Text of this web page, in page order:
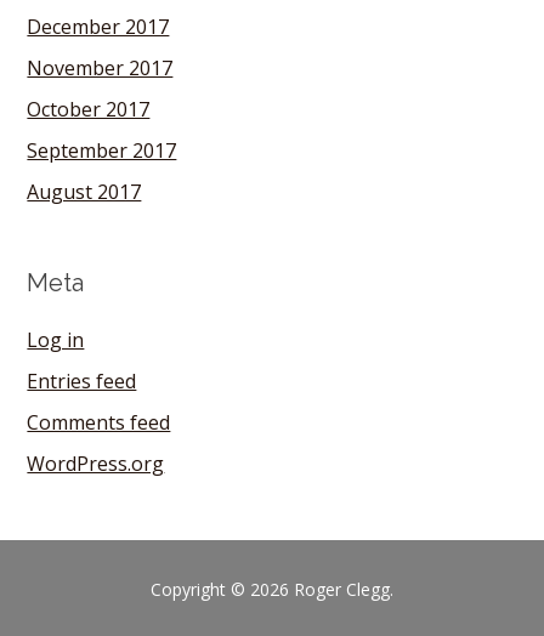
December 2017
November 2017
October 2017
September 2017
August 2017
Meta
Log in
Entries feed
Comments feed
WordPress.org
Copyright © 2026 Roger Clegg.